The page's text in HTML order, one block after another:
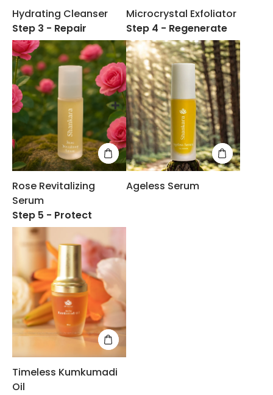
Hydrating Cleanser
Microcrystal Exfoliator
Step 3 - Repair
Rose Revitalizing
Serum
Step 4 - Regenerate
Ageless Serum
Step 5 - Protect
Timeless Kumkumadi
Oil